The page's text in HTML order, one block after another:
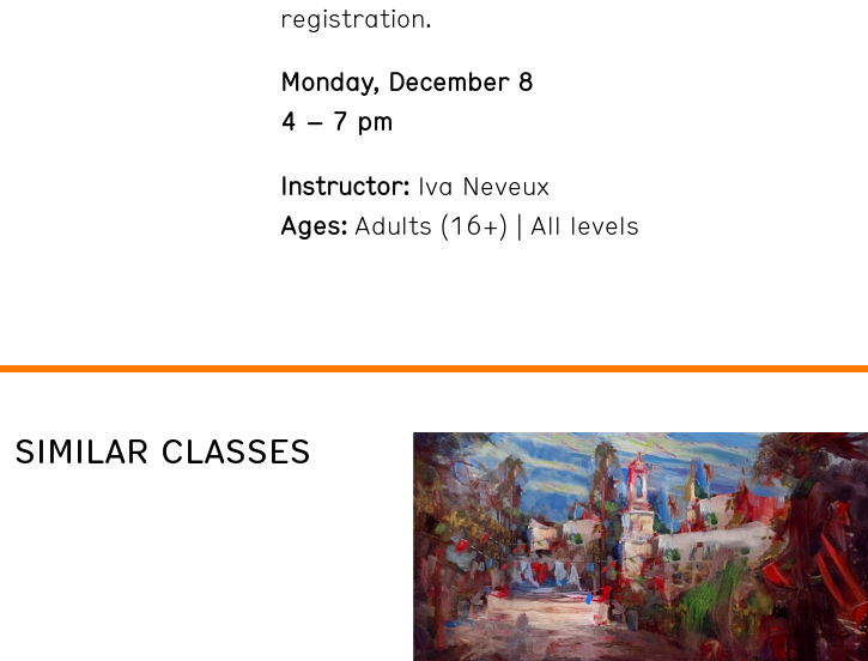
registration.
Monday, December 8
4 – 7 pm
Instructor: Iva Neveux
Ages: Adults (16+) | All levels
SIMILAR CLASSES